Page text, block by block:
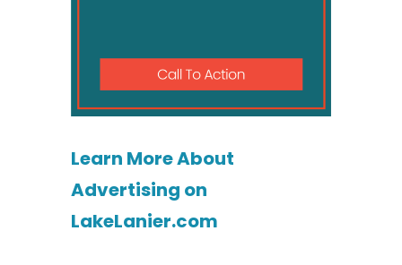
Learn More About
Advertising on
LakeLanier.com